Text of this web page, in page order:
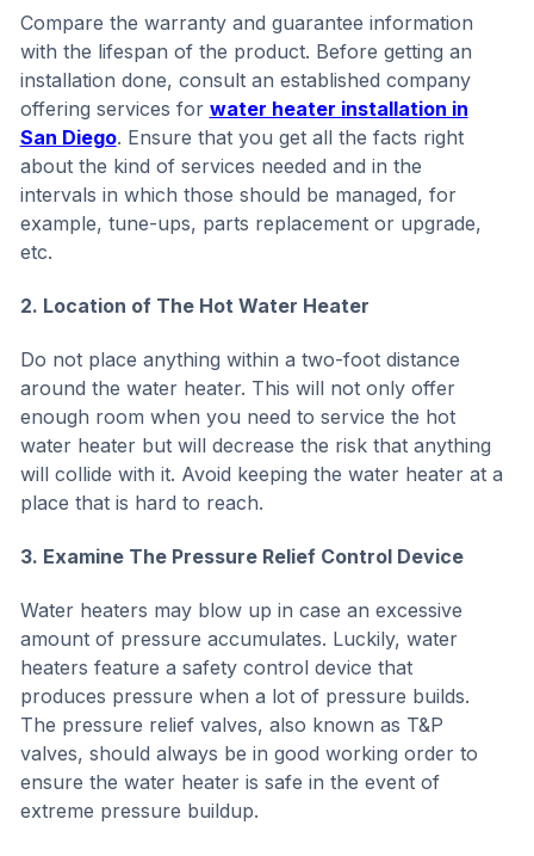
Compare the warranty and guarantee information
with the lifespan of the product. Before getting an
installation done, consult an established company
offering services for water heater installation in
San Diego. Ensure that you get all the facts right
about the kind of services needed and in the
intervals in which those should be managed, for
example, tune-ups, parts replacement or upgrade,
etc.
2. Location of The Hot Water Heater
Do not place anything within a two-foot distance
around the water heater. This will not only offer
enough room when you need to service the hot
water heater but will decrease the risk that anything
will collide with it. Avoid keeping the water heater at a
place that is hard to reach.
3. Examine The Pressure Relief Control Device
Water heaters may blow up in case an excessive
amount of pressure accumulates. Luckily, water
heaters feature a safety control device that
produces pressure when a lot of pressure builds.
The pressure relief valves, also known as T&P
valves, should always be in good working order to
ensure the water heater is safe in the event of
extreme pressure buildup.